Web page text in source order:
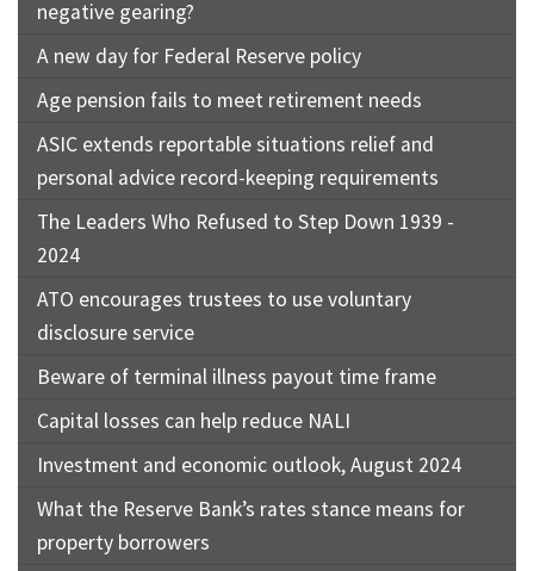
negative gearing?
A new day for Federal Reserve policy
Age pension fails to meet retirement needs
ASIC extends reportable situations relief and
personal advice record-keeping requirements
The Leaders Who Refused to Step Down 1939 -
2024
ATO encourages trustees to use voluntary
disclosure service
Beware of terminal illness payout time frame
Capital losses can help reduce NALI
Investment and economic outlook, August 2024
What the Reserve Bank’s rates stance means for
property borrowers